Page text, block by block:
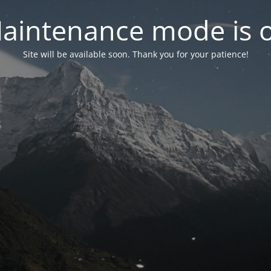
mode is
Site will be available soon. Thank you for your patience!